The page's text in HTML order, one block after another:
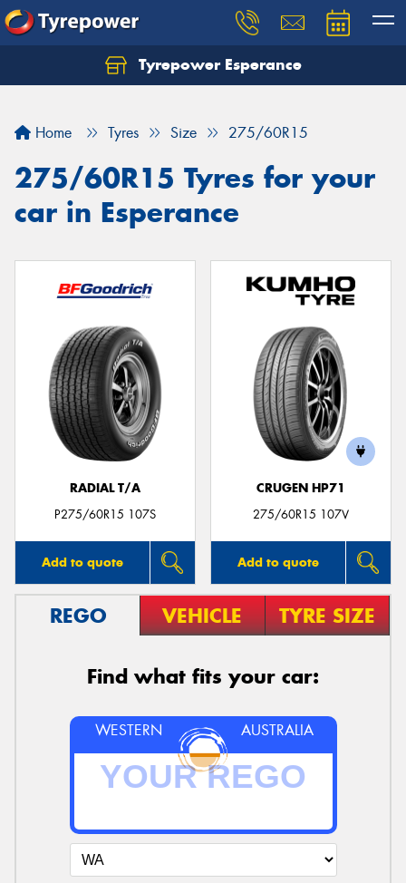
Tyrepower Esperance
Home Tyres Size 275/60R15
275/60R15 Tyres for your
car in Esperance
RADIAL T/A
P275/60R15 107S
Add to quote
CRUGEN HP71
275/60R15 107V
Add to quote
REGO VEHICLE TYRE SIZE
Find what fits your car:
WESTERN AUSTRALIA